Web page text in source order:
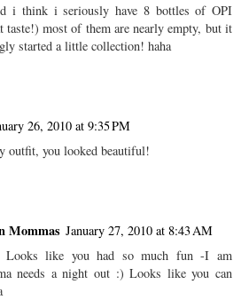
i think i seriously have 8 bottles of OPI
taste!) most of them are nearly empty, but it
started a little collection! haha
26, 2010 at 9:35 PM
outfit, you looked beautiful!
Mommas January 27, 2010 at 8:43 AM
Looks like you had so much fun -I am
needs a night out :) Looks like you can